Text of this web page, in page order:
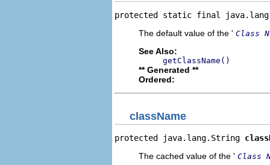
protected static final
The default value of the ' Class
See Also:
getClassName()
** Generated **
Ordered:
className
protected java.lang.String
The cached value of the ' Class